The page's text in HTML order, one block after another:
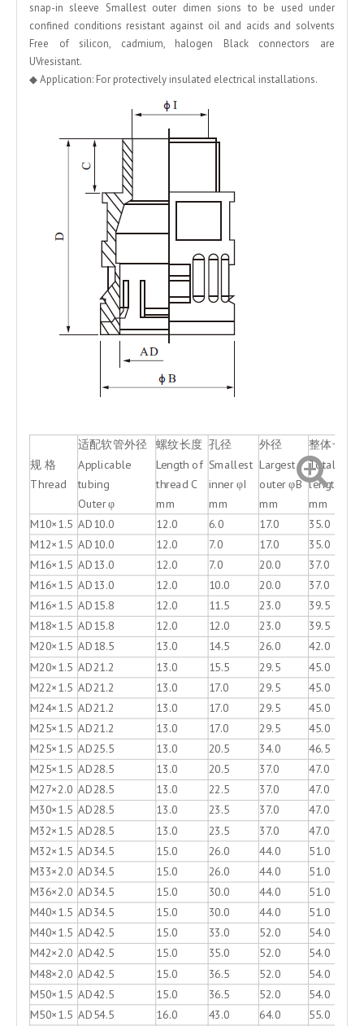
snap-in sleeve Smallest outer dimen sions to be used under
confined conditions resistant against oil and acids and solvents
Free of silicon, cadmium, halogen Black connectors are
UVresistant.
◆ Application: For protectively insulated electrical installations.
规 格
Thread
适配软管外径
Applicable
tubing
Outer φ
螺纹长度
Length of
thread C
mm
孔径
Smallest
inner φI
mm
外径
Largest
outer φB
mm
整体长度
Total
length D
mm
M10×1.5 AD10.0 12.0 6.0 17.0 35.0
M12×1.5 AD10.0 12.0 7.0 17.0
35.0
M16×1.5 AD13.0 12.0 7.0 20.0
37.0
M16×1.5 AD13.0 12.0 10.0 20.0
37.0
M16×1.5 AD15.8 12.0 11.5 23.0
39.5
M18×1.5 AD15.8 12.0 12.0 23.0
39.5
M20×1.5 AD18.5 13.0 14.5 26.0
42.0
M20×1.5 AD21.2 13.0 15.5 29.5
45.0
M22×1.5 AD21.2 13.0 17.0 29.5
45.0
M24×1.5 AD21.2 13.0 17.0 29.5
45.0
M25×1.5 AD21.2 13.0 17.0 29.5
45.0
M25×1.5 AD25.5 13.0 20.5 34.0
46.5
M25×1.5 AD28.5 13.0 20.5 37.0
47.0
M27×2.0 AD28.5 13.0 22.5 37.0
47.0
M30×1.5 AD28.5 13.0 23.5 37.0
47.0
M32×1.5 AD28.5 13.0 23.5 37.0
47.0
M32×1.5 AD34.5 15.0 26.0 44.0
51.0
M33×2.0 AD34.5 15.0 26.0 44.0
51.0
M36×2.0 AD34.5 15.0 30.0 44.0
51.0
M40×1.5 AD34.5 15.0 30.0 44.0
51.0
M40×1.5 AD42.5 15.0 33.0 52.0
54.0
M42×2.0 AD42.5 15.0 35.0 52.0
54.0
M48×2.0 AD42.5 15.0 36.5 52.0
54.0
M50×1.5 AD42.5 15.0 36.5 52.0
54.0
M50×1.5 AD54.5 16.0 43.0 64.0
55.0